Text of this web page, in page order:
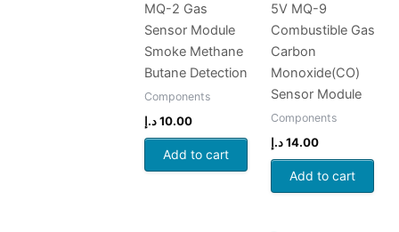
MQ-2 Gas
Sensor Module
Smoke Methane
Butane Detection
Components
10.00 د.إ
Add to cart
5V MQ-9
Combustible Gas
Carbon
Monoxide(CO)
Sensor Module
Components
14.00د.إ
Add to cart